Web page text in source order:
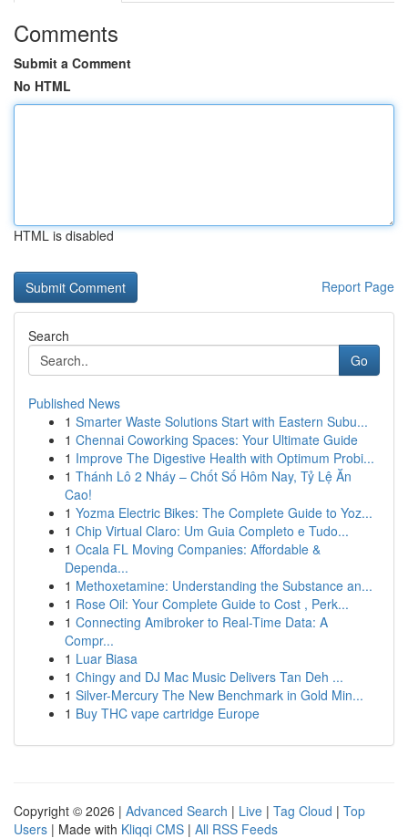
Comments
Submit a Comment
No HTML
HTML is disabled
Report Page
Search
Go
Published News
1 Smarter Waste Solutions Start with Eastern Subu...
1 Chennai Coworking Spaces: Your Ultimate Guide
1 Improve The Digestive Health with Optimum Probi...
1 Thánh Lô 2 Nháy – Chốt Số Hôm Nay, Tỷ Lệ Ăn
Cao!
1 Yozma Electric Bikes: The Complete Guide to Yoz...
1 Chip Virtual Claro: Um Guia Completo e Tudo...
1 Ocala FL Moving Companies: Affordable &
Dependa...
1 Methoxetamine: Understanding the Substance an...
1 Rose Oil: Your Complete Guide to Cost , Perk...
1 Connecting Amibroker to Real-Time Data: A
Compr...
1 Luar Biasa
1 Chingy and DJ Mac Music Delivers Tan Deh ...
1 Silver-Mercury The New Benchmark in Gold Min...
1 Buy THC vape cartridge Europe
Copyright © 2026 | Advanced Search | Live | Tag Cloud | Top
Users | Made with Kliqqi CMS | All RSS Feeds